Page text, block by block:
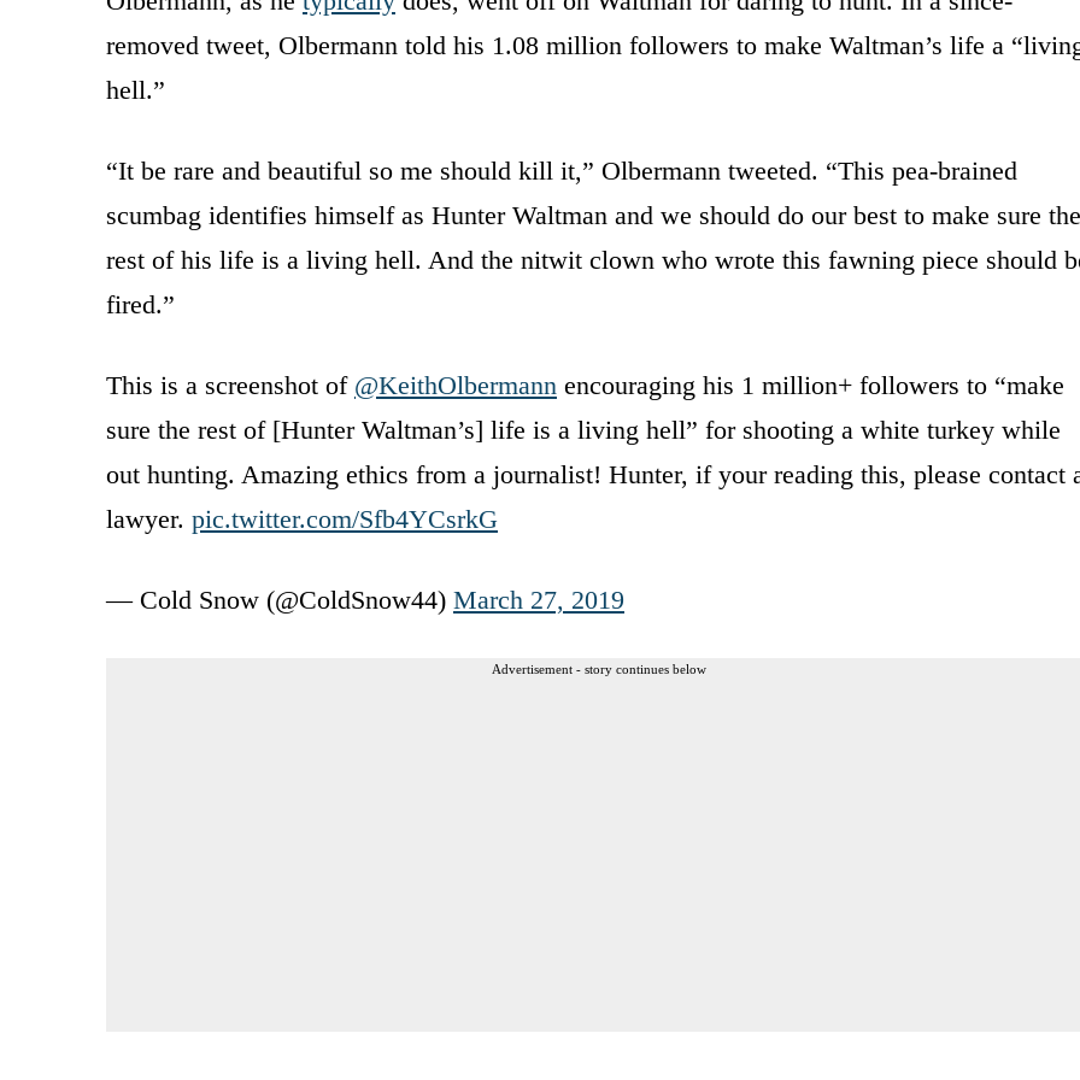
removed tweet, Olbermann told his 1.08 million followers to make Waltman’s life a
hell.”
“It be rare and beautiful so me should kill it,” Olbermann tweeted. “This pea-brained
scumbag identifies himself as Hunter Waltman and we should do our best to make sure the
rest of his life is a living hell. And the nitwit clown who wrote this fawning piece should
fired.”
This is a screenshot of @KeithOlbermann encouraging his 1 million+ followers to “make
sure the rest of [Hunter Waltman’s] life is a living hell” for shooting a white turkey while
out hunting. Amazing ethics from a journalist! Hunter, if your reading this, please contact
lawyer. pic.twitter.com/Sfb4YCsrkG
— Cold Snow (@ColdSnow44) March 27, 2019
Advertisement - story continues below